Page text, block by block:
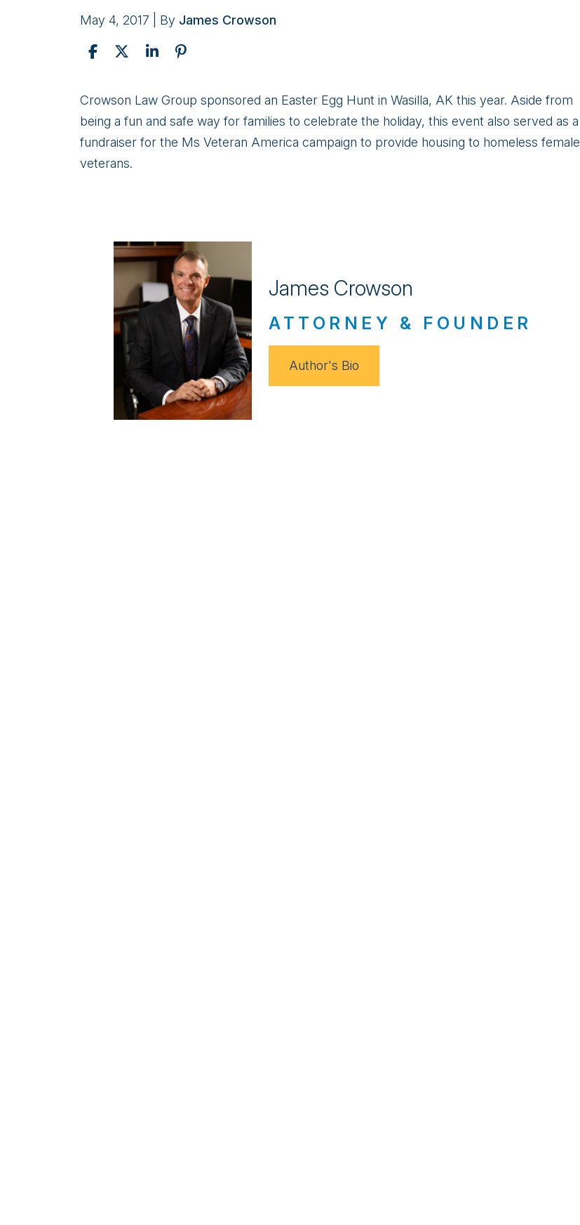
May 4, 2017 | By James Crowson
Easter
Egg
Hunt
Benefiting
Crowson Law Group sponsored an Easter Egg Hunt in Wasilla, AK this year. Aside from
being a fun and safe way for families to celebrate the holiday, this event also served as a
fundraiser for the Ms Veteran America campaign to provide housing to homeless female
veterans.
James Crowson
ATTORNEY & FOUNDER
Author's Bio